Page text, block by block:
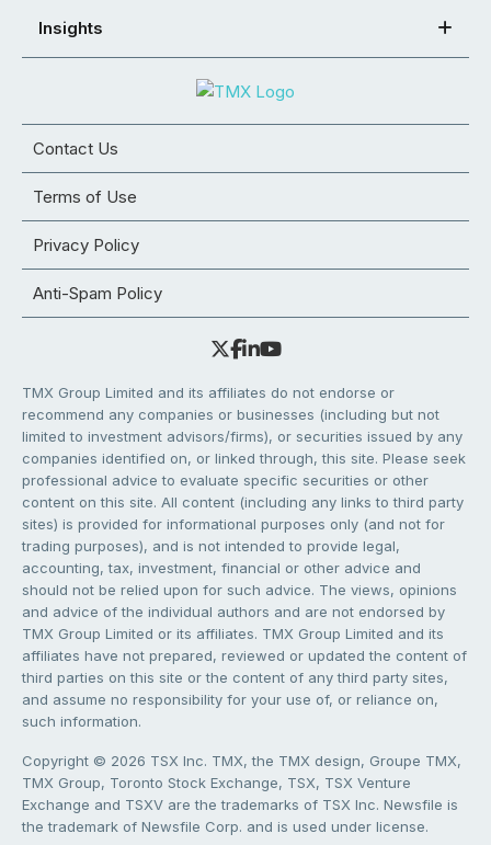
Insights
Contact Us
Terms of Use
Privacy Policy
Anti-Spam Policy
TMX Group Limited and its affiliates do not endorse or
recommend any companies or businesses (including but not
limited to investment advisors/firms), or securities issued by any
companies identified on, or linked through, this site. Please seek
professional advice to evaluate specific securities or other
content on this site. All content (including any links to third party
sites) is provided for informational purposes only (and not for
trading purposes), and is not intended to provide legal,
accounting, tax, investment, financial or other advice and
should not be relied upon for such advice. The views, opinions
and advice of the individual authors and are not endorsed by
TMX Group Limited or its affiliates. TMX Group Limited and its
affiliates have not prepared, reviewed or updated the content of
third parties on this site or the content of any third party sites,
and assume no responsibility for your use of, or reliance on,
such information.
Copyright © 2026 TSX Inc. TMX, the TMX design, Groupe TMX,
TMX Group, Toronto Stock Exchange, TSX, TSX Venture
Exchange and TSXV are the trademarks of TSX Inc. Newsfile is
the trademark of Newsfile Corp. and is used under license.